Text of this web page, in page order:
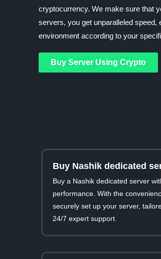
cryptocurrency. We make sure that
servers, you get unparalleled
environment according to your
Buy Server Using Crypto
Buy Nashik dedicated
Buy a Nashik dedicated server
performance. With the
securely set up your server,
24/7 expert support.